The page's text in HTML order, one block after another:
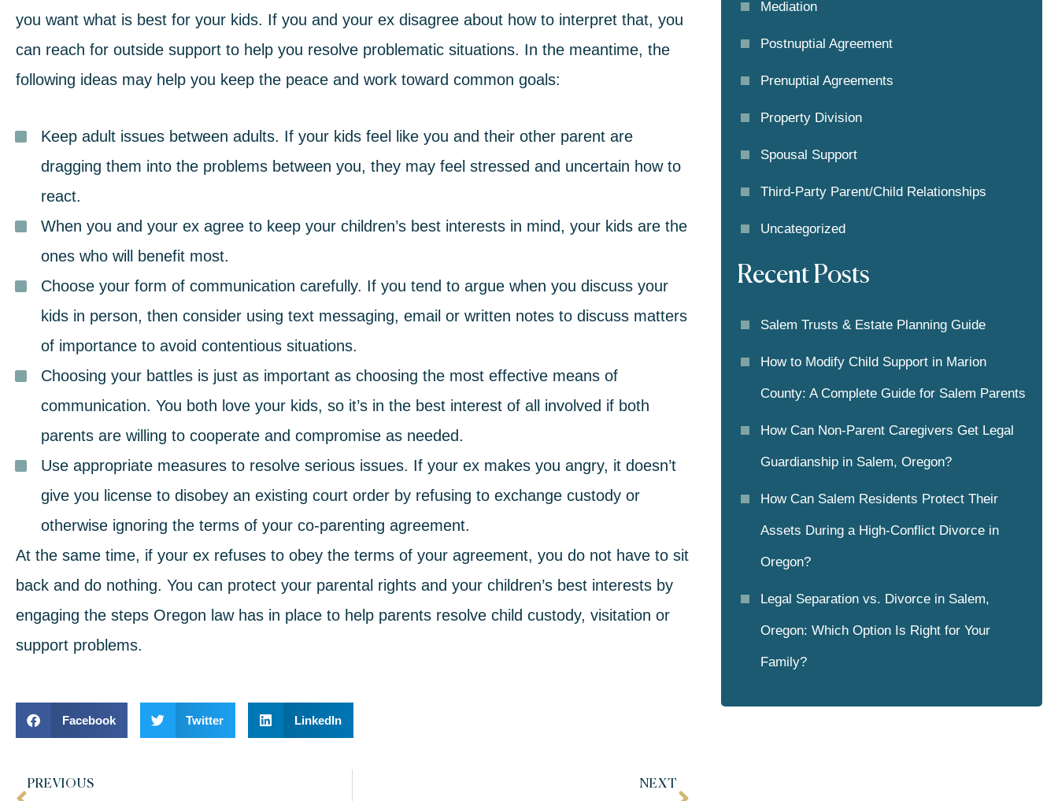
you want what is best for your kids. If you and your ex disagree about how to interpret that, you
can reach for outside support to help you resolve problematic situations. In the meantime, the
following ideas may help you keep the peace and work toward common goals:
Keep adult issues between adults. If your kids feel like you and their other parent are
dragging them into the problems between you, they may feel stressed and uncertain how to
react.
When you and your ex agree to keep your children’s best interests in mind, your kids are the
ones who will benefit most.
Choose your form of communication carefully. If you tend to argue when you discuss your
kids in person, then consider using text messaging, email or written notes to discuss matters
of importance to avoid contentious situations.
Choosing your battles is just as important as choosing the most effective means of
communication. You both love your kids, so it’s in the best interest of all involved if both
parents are willing to cooperate and compromise as needed.
Use appropriate measures to resolve serious issues. If your ex makes you angry, it doesn’t
give you license to disobey an existing court order by refusing to exchange custody or
otherwise ignoring the terms of your co-parenting agreement.
At the same time, if your ex refuses to obey the terms of your agreement, you do not have to sit
back and do nothing. You can protect your parental rights and your children’s best interests by
engaging the steps Oregon law has in place to help parents resolve child custody, visitation or
support problems.
Facebook Twitter LinkedIn
PREVIOUS NEXT
Mediation
Postnuptial Agreement
Prenuptial Agreements
Property Division
Spousal Support
Third-Party Parent/child Relationships
Uncategorized
Recent Posts
Salem Trusts & Estate Planning Guide
How to Modify Child Support in Marion
County: A Complete Guide for Salem Parents
How Can Non-Parent Caregivers Get Legal
Guardianship in Salem, Oregon?
How Can Salem Residents Protect Their
Assets During a High-Conflict Divorce in
Oregon?
Legal Separation vs. Divorce in Salem,
Oregon: Which Option Is Right for Your
Family?